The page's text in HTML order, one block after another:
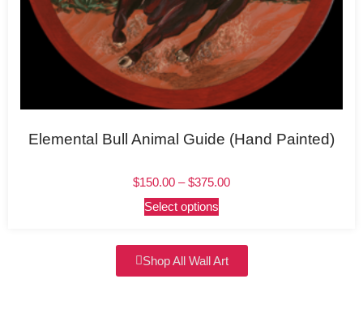
Elemental Bull Animal Guide (Hand Painted)
$150.00 – $375.00
Select options
Shop All Wall Art